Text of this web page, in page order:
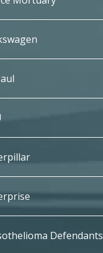
Defendants